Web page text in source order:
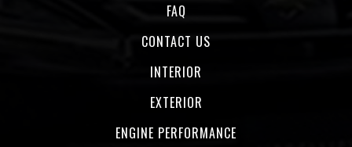
FAQ
CONTACT US
INTERIOR
EXTERIOR
ENGINE PERFORMANCE